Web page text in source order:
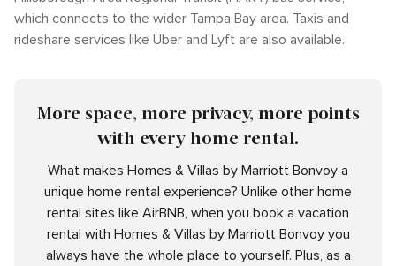
which connects to the wider Tampa Bay area. Taxis and
rideshare services like Uber and Lyft are also available.
More space, more privacy, more points
with every home rental.
What makes Homes & Villas by Marriott Bonvoy a
unique home rental experience? Unlike other home
rental sites like AirBNB, when you book a vacation
rental with Homes & Villas by Marriott Bonvoy you
always have the whole place to yourself. Plus, as a